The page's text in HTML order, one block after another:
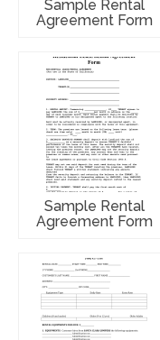
Sample Rental
Agreement Form
Sample Rental
Agreement Form